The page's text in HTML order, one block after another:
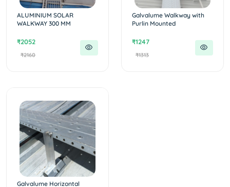
ALUMINIUM SOLAR
WALKWAY 300 MM
₹2052
₹2160
Galvalume Walkway with
Purlin Mounted
₹1247
₹1313
Galvalume Horizontal